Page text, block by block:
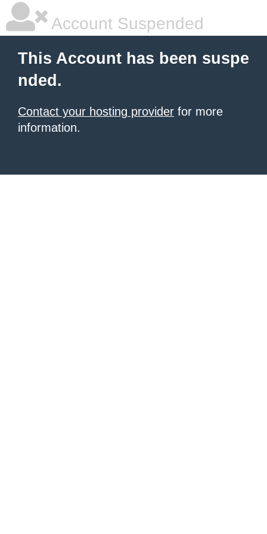
Account Suspended
This Account has been suspe
nded.
Contact your hosting provider for more
information.